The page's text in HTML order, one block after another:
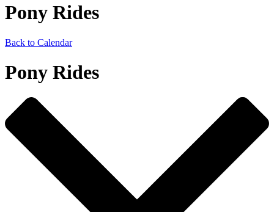
Pony Rides
Back to Calendar
Pony Rides